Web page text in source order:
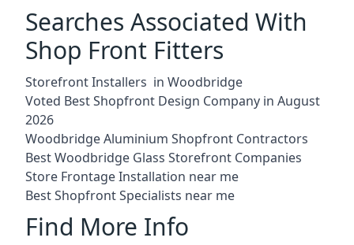
Searches Associated With
Shop Front Fitters
Storefront Installers in Woodbridge
Voted Best Shopfront Design Company in August
2026
Woodbridge Aluminium Shopfront Contractors
Best Woodbridge Glass Storefront Companies
Store Frontage Installation near me
Best Shopfront Specialists near me
Find More Info